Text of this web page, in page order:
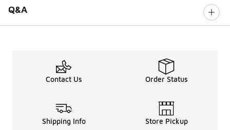
Q&A
Contact Us Order Status
Shipping Info Store Pickup